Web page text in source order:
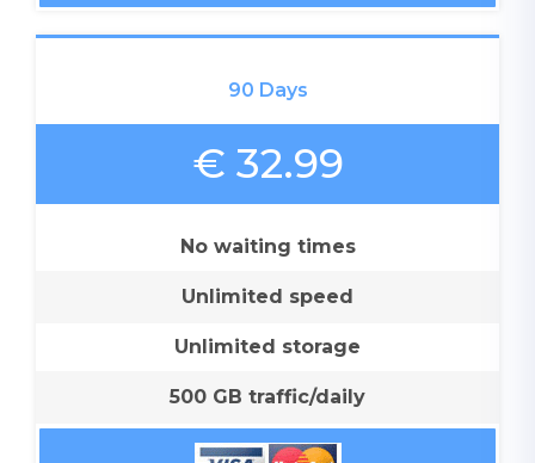
90 Days
€ 32.99
No waiting times
Unlimited speed
Unlimited storage
500 GB traffic/daily